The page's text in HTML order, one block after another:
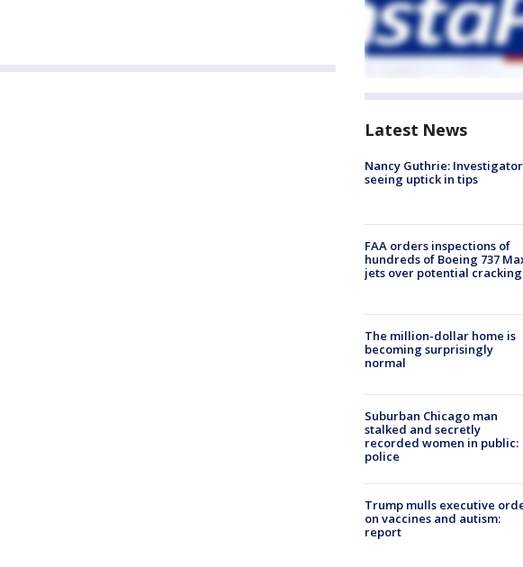
Latest News
Nancy Guthrie:
seeing uptick in tips
FAA orders inspections of
hundreds of Boeing 737
jets over potential cracking
The million-dollar home is
becoming surprisingly
normal
Suburban Chicago man
stalked and secretly
recorded women in public:
police
Trump mulls executive
on vaccines and autism:
report